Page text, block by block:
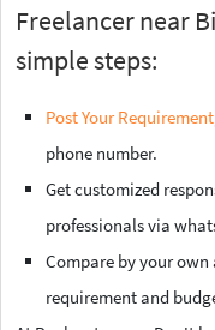
Freelancer near
simple steps:
Post Your Requirement
phone number.
Get customized
professionals via
Compare by your
requirement and